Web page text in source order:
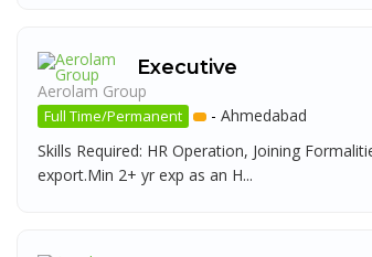
Executive
Aerolam Group
Full Time/Permanent - Ahmedabad
Skills Required: HR Operation, Joining
export.Min 2+ yr exp as an H...